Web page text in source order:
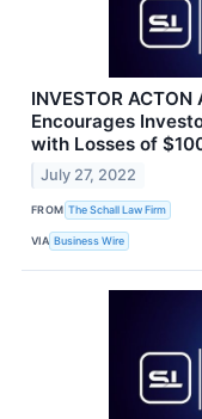
INVESTOR
Encourages
with Losses of
July 27, 2022
FROM The Schall Law Firm
VIA Business Wire